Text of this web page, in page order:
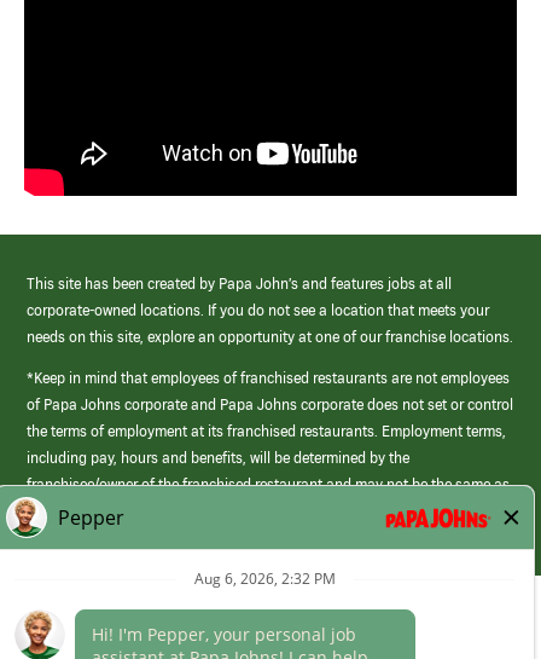
This site has been created by Papa John’s and features jobs at all
corporate-owned locations. If you do not see a location that meets your
needs on this site, explore an opportunity at one of our franchise locations.
*Keep in mind that employees of franchised restaurants are not employees
of Papa Johns corporate and Papa Johns corporate does not set or control
the terms of employment at its franchised restaurants. Employment terms,
including pay, hours and benefits, will be determined by the
franchisee/owner of the franchised restaurant and may not be the same as
those offered by Papa Johns corporate.
(link